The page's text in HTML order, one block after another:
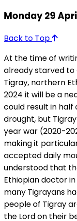
Monday 29
Back to Top
At the time of
already starved to
Tigray, northern
2024 it will be a
could result in half
drought, but
year war (2020-
making it
accepted daily
understood that
Ethiopian doctor
many Tigrayans
people of Tigray
the Lord on their